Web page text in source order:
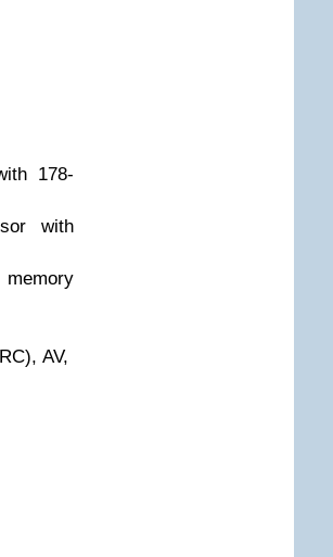
178-
with
AV,